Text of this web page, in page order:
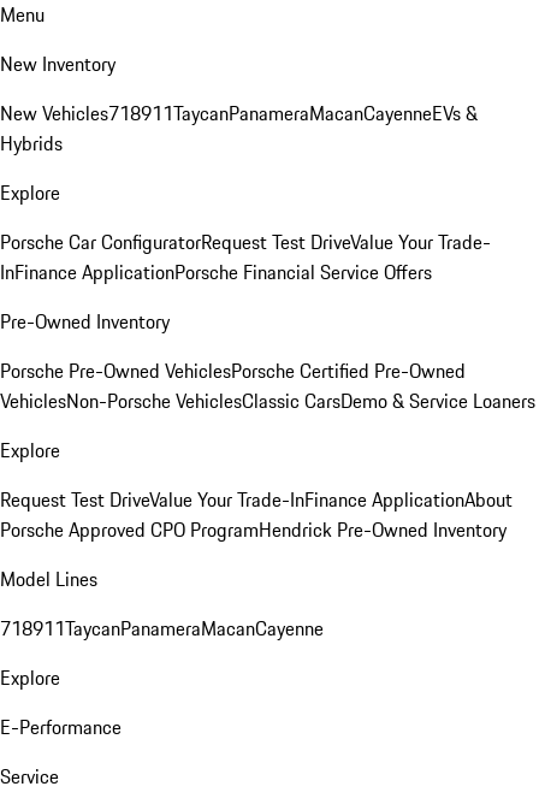
Menu
New Inventory
New Vehicles718911TaycanPanameraMacanCayenneEVs &
Hybrids
Explore
Porsche Car ConfiguratorRequest Test DriveValue Your Trade-
InFinance ApplicationPorsche Financial Service Offers
Pre-Owned Inventory
Porsche Pre-Owned VehiclesPorsche Certified Pre-Owned
VehiclesNon-Porsche VehiclesClassic CarsDemo & Service Loaners
Explore
Request Test DriveValue Your Trade-InFinance ApplicationAbout
Porsche Approved CPO ProgramHendrick Pre-Owned Inventory
Model Lines
718911TaycanPanameraMacanCayenne
Explore
E-Performance
Service